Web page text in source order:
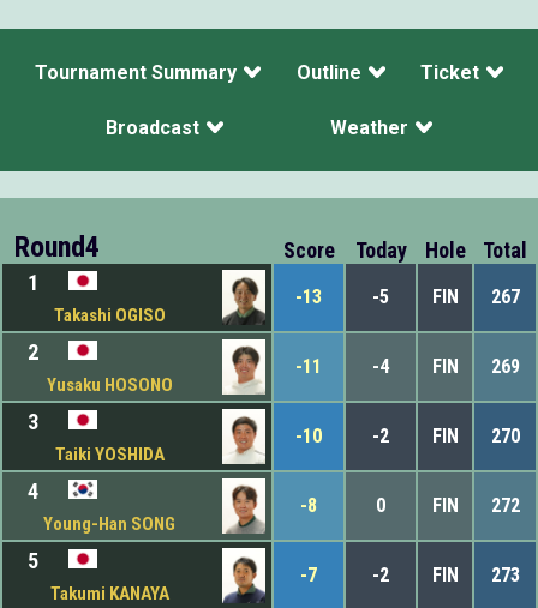
Tournament Summary Outline Ticket
Broadcast Weather
Round4 Score Today Hole
Total
1
Takashi OGISO
-13 -5 FIN 267
2
Yusaku HOSONO
-11 -4 FIN 269
3
Taiki YOSHIDA
-10 -2 FIN 270
4
Young-Han SONG
-8 0 FIN 272
5
Takumi KANAYA
-7 -2 FIN 273